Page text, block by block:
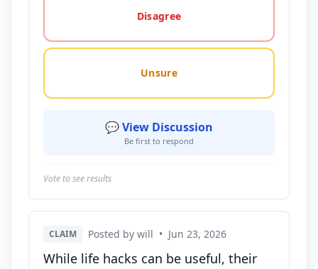
Disagree
Unsure
💬 View Discussion
Be first to respond
Vote to see results
CLAIM Posted by will • Jun 23, 2026
While life hacks can be useful, their